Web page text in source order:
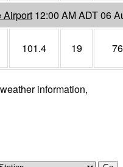
Airport 12:00 AM ADT 06
101.4 19 76
information,